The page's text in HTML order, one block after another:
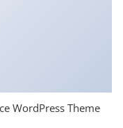
WordPress Theme